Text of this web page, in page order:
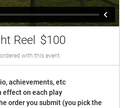
Reel $100
with this event
achievements, etc
effect on each play
order you submit (you pick the